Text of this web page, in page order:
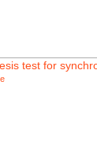
test for